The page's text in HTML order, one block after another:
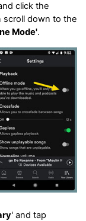
click the
scroll down to the
Mode'.
' and tap